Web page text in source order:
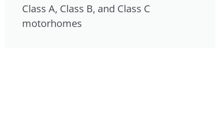
Class A, Class B, and Class C
motorhomes